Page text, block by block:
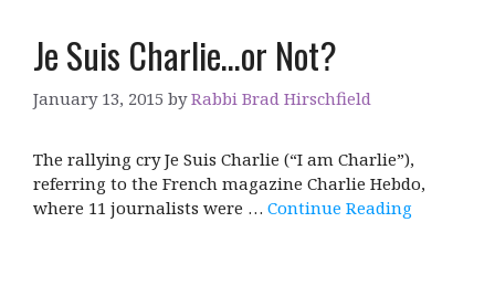
Je Suis Charlie…or Not?
January 13, 2015 byRabbi Brad Hirschfield
The rallying cry Je Suis Charlie (“I am Charlie”),
referring to the French magazine Charlie Hebdo,
where 11 journalists were … Continue Reading